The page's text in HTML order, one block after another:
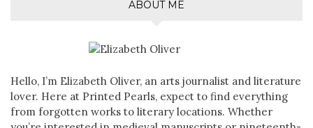
ABOUT ME
Hello, I’m Elizabeth Oliver, an arts journalist and literature
lover. Here at Printed Pearls, expect to find everything
from forgotten works to literary locations. Whether